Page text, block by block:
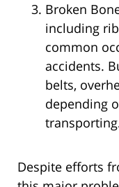
Broken
including
common
accidents.
belts,
depending
Despite efforts